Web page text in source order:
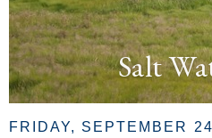
Salt
FRIDAY, SEPTEMBER